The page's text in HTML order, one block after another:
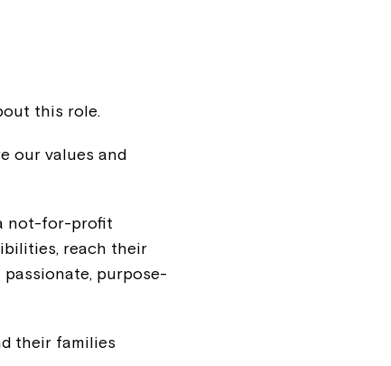
this role.
our values and
not-for-profit
reach their
purpose-
their families